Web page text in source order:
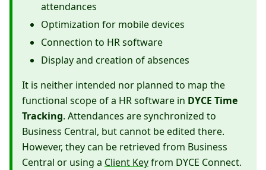
attendances
Optimization for mobile devices
Connection to HR software
Display and creation of absences
It is neither intended nor planned to map the
functional scope of a HR software in DYCE Time
Tracking. Attendances are synchronized to
Business Central, but cannot be edited there.
However, they can be retrieved from Business
Central or using a Client Keyfrom DYCE Connect.